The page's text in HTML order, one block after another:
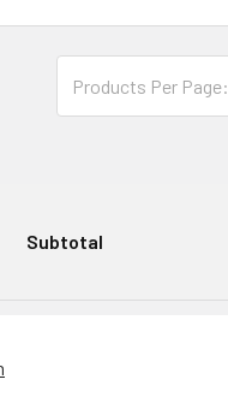
Products Per Page:
Subtotal